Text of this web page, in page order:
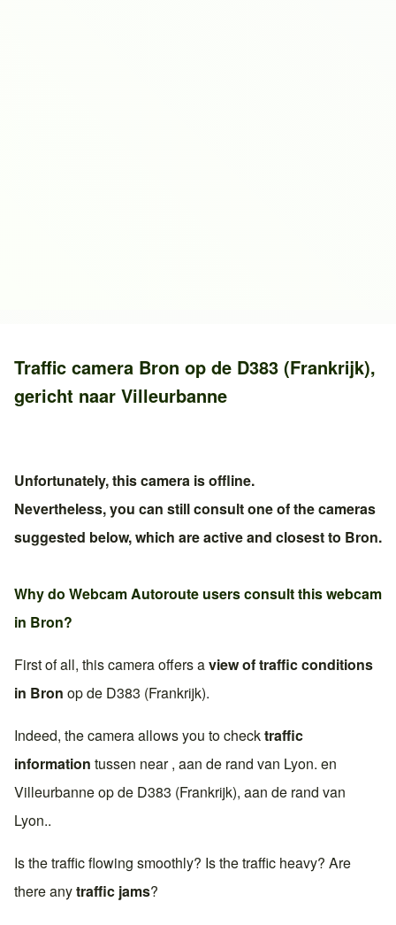
Traffic camera Bron op de D383 (Frankrijk),
gericht naar Villeurbanne
Unfortunately, this camera is offline.
Nevertheless, you can still consult one of the cameras
suggested below, which are active and closest to Bron.
Why do Webcam Autoroute users consult this webcam
in Bron?
First of all, this camera offers aview of traffic conditions
in Bron op de D383 (Frankrijk).
Indeed, the camera allows you to checktraffic
information tussen near , aan de rand van Lyon. en
Villeurbanneop de D383 (Frankrijk), aan de rand van
Lyon..
Is the traffic flowing smoothly? Is the traffic heavy? Are
there anytraffic jams?